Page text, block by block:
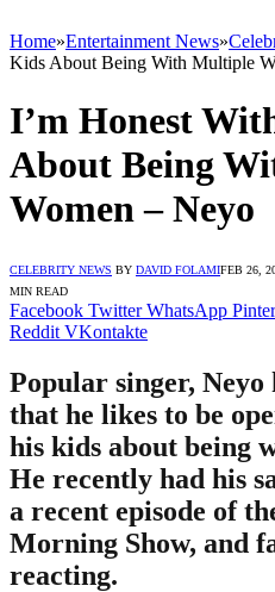
Home»Entertainment News»
Kids About Being With Multiple
I’m Honest
About Being
Women – Neyo
CELEBRITY NEWS BY DAVID FOLAMIFEB 26,
MIN READ
Facebook Twitter WhatsApp
Reddit VKontakte
Popular singer, Neyo
that he likes to be
his kids about being
He recently had his
a recent episode of
Morning Show, and
reacting.